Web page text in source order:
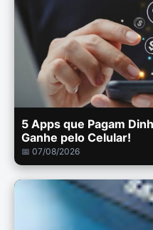
5 Apps que Pagam
Ganhe pelo Celular!
📅 07/08/2026